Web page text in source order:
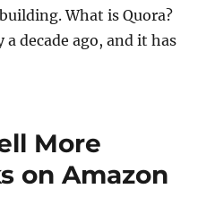
What is Quora?
decade ago, and it has
More
on Amazon